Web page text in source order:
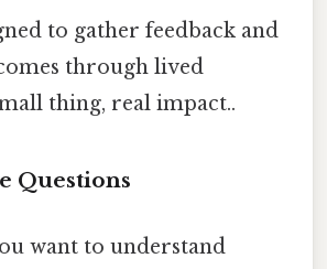
to gather feedback and
through lived
thing, real impact..
Questions
want to understand